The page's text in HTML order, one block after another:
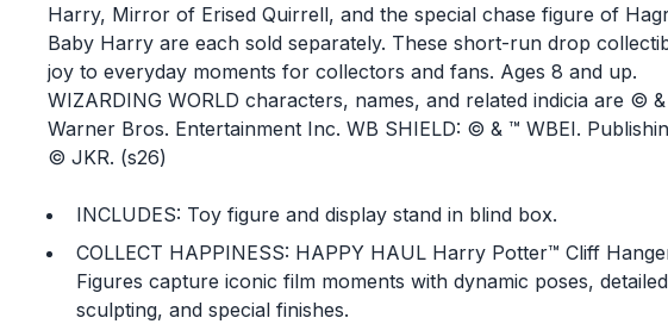
Harry, Mirror of Erised Quirrell, and the special chase figure of
Baby Harry are each sold separately. These short-run drop
joy to everyday moments for collectors and fans. Ages 8 and up.
WIZARDING WORLD characters, names, and related indicia are ©
Warner Bros. Entertainment Inc. WB SHIELD: © & ™ WBEI.
© JKR. (s26)
INCLUDES: Toy figure and display stand in blind box.
COLLECT HAPPINESS: HAPPY HAUL Harry Potter™ Cliff
Figures capture iconic film moments with dynamic poses, detailed
sculpting, and special finishes.